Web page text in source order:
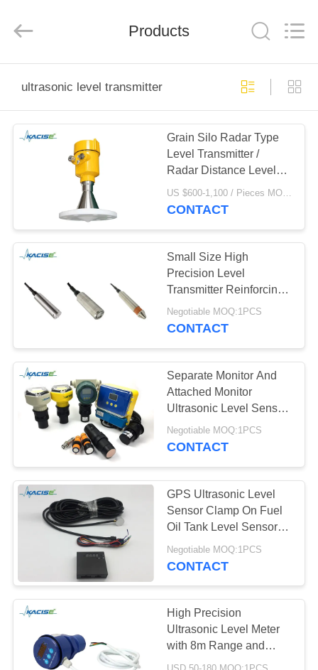
PRODUCTS
VIDEOS
ABOUT
US
FACTORY
TOUR
QUALITY
CONTROL
CONTACT
NEWS
CASES
REQUEST
A QUOTE
SITEMAP
Co.,Ltd..
Products
ultrasonic level transmitter
Grain Silo Radar Type
Level Transmitter /
Radar Distance Level
Sensor with pretection
grade IP67
US $600-1,100 / Pieces MOQ:1PCS
CONTACT
Small Size High
Precision Level
Transmitter Reinforcing
Rib Deep Well Level
Measuring
Negotiable MOQ:1PCS
CONTACT
Separate Monitor And
Attached Monitor
Ultrasonic Level Sensor
For Water / Oil / Liquid
and Solid Measure
Negotiable MOQ:1PCS
CONTACT
GPS Ultrasonic Level
Sensor Clamp On Fuel
Oil Tank Level Sensor
LCD Display
Negotiable MOQ:1PCS
CONTACT
High Precision
Ultrasonic Level Meter
with 8m Range and
RS485 Output for Fluid